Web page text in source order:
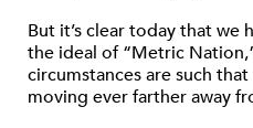
But it’s clear today that we
the ideal of “Metric
circumstances are such
moving ever farther away